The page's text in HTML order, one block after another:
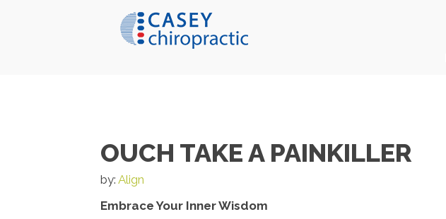
OUCH TAKE A PAINKILLER
by: Align
Embrace Your Inner Wisdom